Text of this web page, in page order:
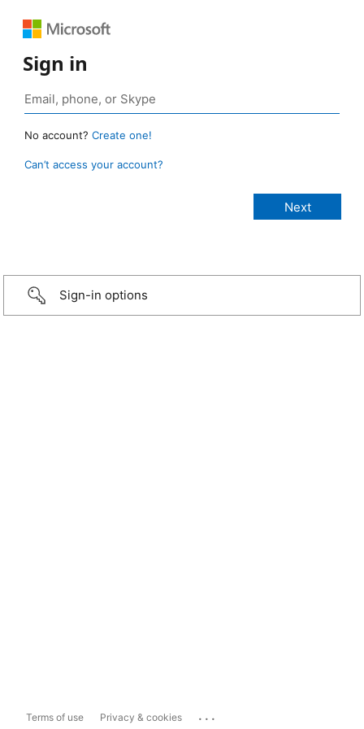
Sign in
No account? Create one!
Can’t access your account?
Sign-in options
Terms of use Privacy & cookies ...